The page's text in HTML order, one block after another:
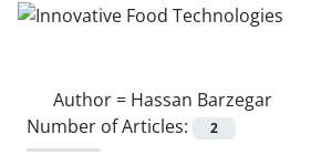
Author = Hassan Barzegar
Number of Articles:
2